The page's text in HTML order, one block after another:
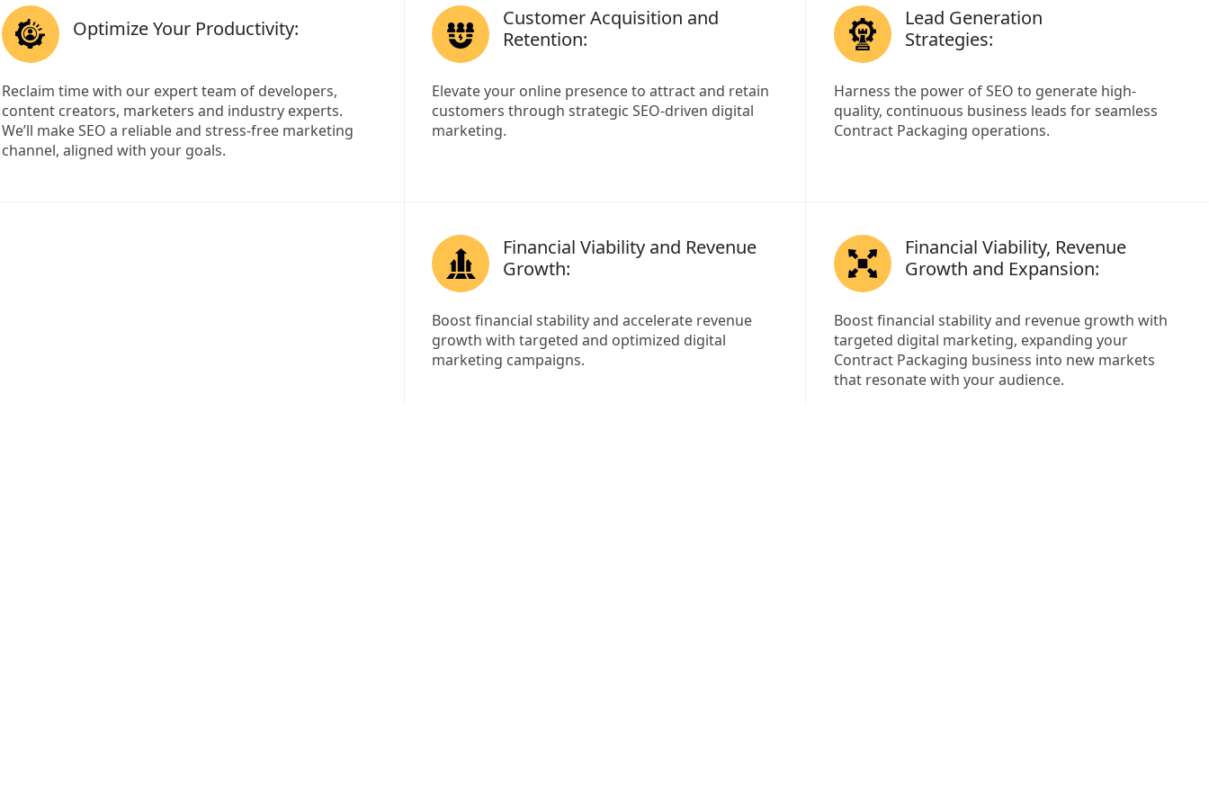
Optimize Your Productivity:
Reclaim time with our expert team of developers,
content creators, marketers and industry experts.
We’ll make SEO a reliable and stress-free marketing
channel, aligned with your goals.
Customer Acquisition and
Retention:
Elevate your online presence to attract and retain
customers through strategic SEO-driven digital
marketing.
Lead Generation
Strategies:
Harness the power of SEO to generate high-
quality, continuous business leads for seamless
Contract Packaging operations.
Financial Viability and Revenue
Growth:
Boost financial stability and accelerate revenue
growth with targeted and optimized digital
marketing campaigns.
Financial Viability, Revenue
Growth and Expansion:
Boost financial stability and revenue growth with
targeted digital marketing, expanding your
Contract Packaging business into new markets
that resonate with your audience.